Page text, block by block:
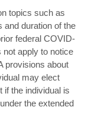
topics such as
and duration of the
federal COVID-
not apply to notice
provisions about
may elect
if the individual is
the extended